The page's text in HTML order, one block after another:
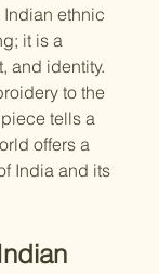
ethnic
it is a
and identity.
to the
tells a
offers a
India and its